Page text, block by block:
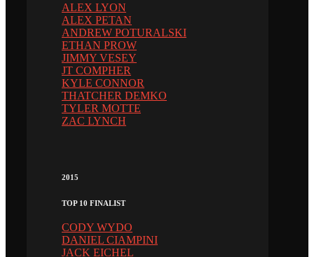
ALEX LYON
ALEX PETAN
ANDREW POTURALSKI
ETHAN PROW
JIMMY VESEY
JT COMPHER
KYLE CONNOR
THATCHER DEMKO
TYLER MOTTE
ZAC LYNCH
2015
TOP 10 FINALIST
CODY WYDO
DANIEL CIAMPINI
JACK EICHEL